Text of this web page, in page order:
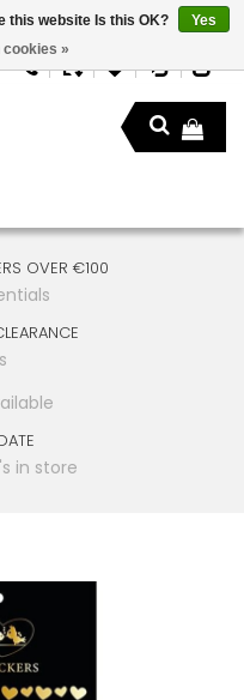
OVER €100
in store
this website Is this OK?
Yes
cookies »